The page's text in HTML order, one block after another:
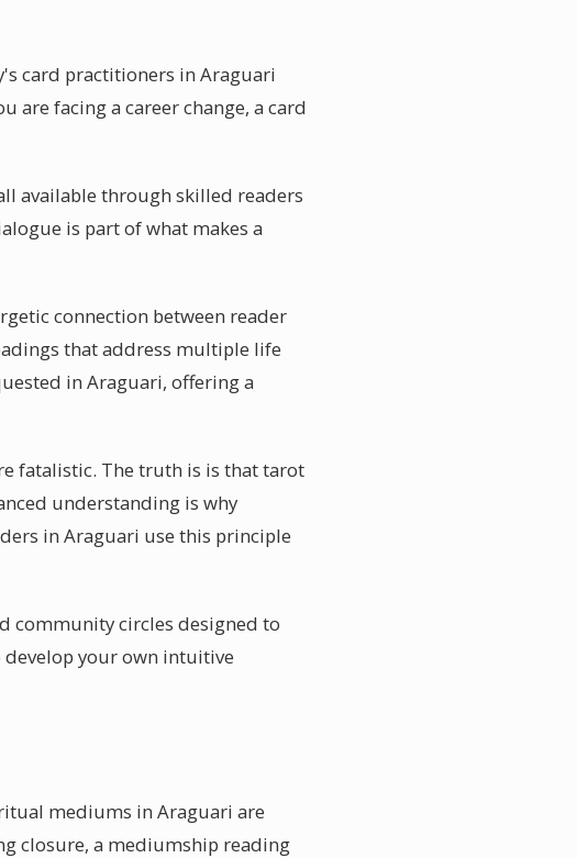
card practitioners in Araguari
are facing a career change, a card
available through skilled readers
is part of what makes a
connection between reader
that address multiple life
in Araguari, offering a
fatalistic. The truth is is that tarot
understanding is why
in Araguari use this principle
community circles designed to
your own intuitive
mediums in Araguari are
closure, a mediumship reading